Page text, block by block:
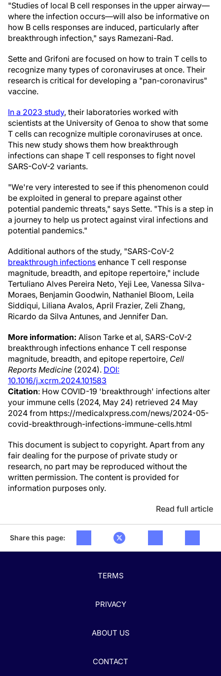
"Studies of local B cell responses in the upper airway—
where the infection occurs—will also be informative on
how B cells responses are induced, particularly after
breakthrough infection," says Ramezani-Rad.
Sette and Grifoni are focused on how to train T cells to
recognize many types of coronaviruses at once. Their
research is critical for developing a "pan-coronavirus"
vaccine.
In a 2023 study, their laboratories worked with
scientists at the University of Genoa to show that some
T cells can recognize multiple coronaviruses at once.
This new study shows them how breakthrough
infections can shape T cell responses to fight novel
SARS-CoV-2 variants.
"We're very interested to see if this phenomenon could
be exploited in general to prepare against other
potential pandemic threats," says Sette. "This is a step in
a journey to help us protect against viral infections and
potential pandemics."
Additional authors of the study, "SARS-CoV-2
breakthrough infections enhance T cell response
magnitude, breadth, and epitope repertoire," include
Tertuliano Alves Pereira Neto, Yeji Lee, Vanessa Silva-
Moraes, Benjamin Goodwin, Nathaniel Bloom, Leila
Siddiqui, Liliana Avalos, April Frazier, Zeli Zhang,
Ricardo da Silva Antunes, and Jennifer Dan.
More information: Alison Tarke et al, SARS-CoV-2
breakthrough infections enhance T cell response
magnitude, breadth, and epitope repertoire, Cell
Reports Medicine (2024). DOI:
10.1016/j.xcrm.2024.101583
Citation: How COVID-19 'breakthrough' infections alter
your immune cells (2024, May 24) retrieved 24 May
2024 from https://medicalxpress.com/news/2024-05-
covid-breakthrough-infections-immune-cells.html
This document is subject to copyright. Apart from any
fair dealing for the purpose of private study or
research, no part may be reproduced without the
written permission. The content is provided for
information purposes only.
Read full article
Share this page:
TERMS
PRIVACY
ABOUT US
CONTACT